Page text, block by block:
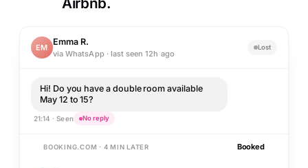
EM
Emma R.
via WhatsApp · last seen 12h ago
Lost
Hi! Do you have a double room available
May 12 to 15?
21:14 · Seen No reply
BOOKING.COM · 4 MIN LATER Booked